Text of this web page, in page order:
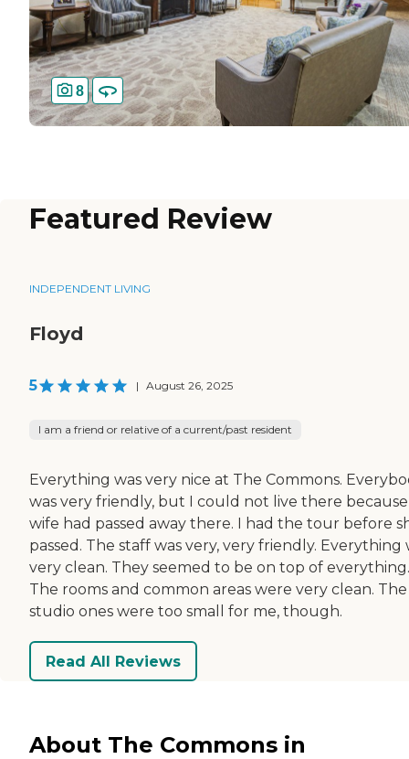
8
Featured Review
INDEPENDENT LIVING
Floyd
5 | August 26, 2025
I am a friend or relative of a current/past resident
Everything was very nice at The Commons.
was very friendly, but I could not live there
wife had passed away there. I had the tour before
passed. The staff was very, very friendly. Everything
very clean. They seemed to be on top of everything.
The rooms and common areas were very clean. The
studio ones were too small for me, though.
Read All Reviews
About The Commons in